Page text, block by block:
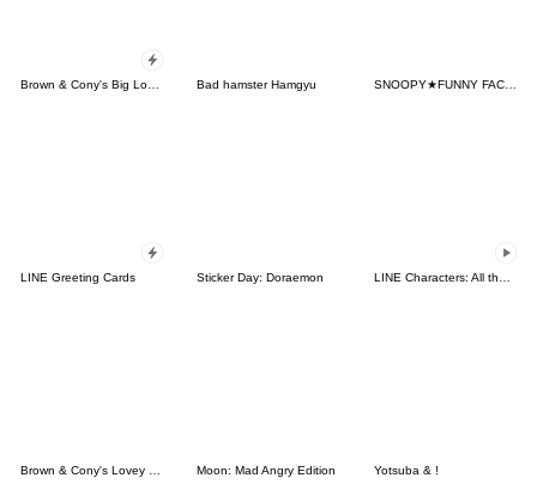
Bad hamster Hamgyu SNOOPY★FUNNY FACES
LINE Greeting Cards Sticker Day: Doraemon
Brown & Cony's Lovey Dovey Date Moon: Mad Angry Edition Yotsuba & !